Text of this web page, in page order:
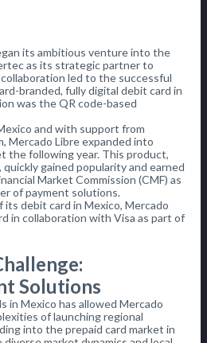
its ambitious venture into the
as its strategic partner to
led to the successful
branded, fully digital debit card in
was the QR code-based
and with support from
Mercado Libre expanded into
the following year. This product,
gained popularity and earned
Market Commission (CMF) as
of payment solutions.
debit card in Mexico, Mercado
in collaboration with Visa as part of
Solutions
in Mexico has allowed Mercado
of launching regional
into the prepaid card market in